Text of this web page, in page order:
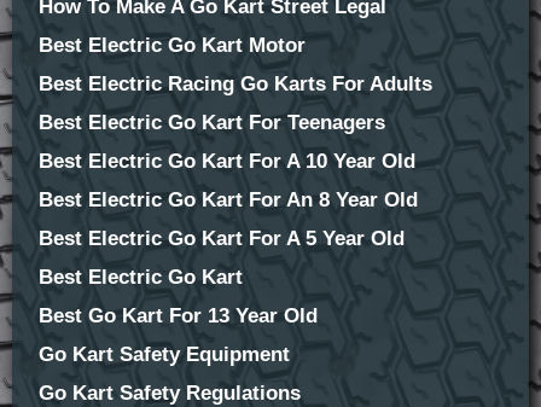
How To Make A Go Kart Street Legal
Best Electric Go Kart Motor
Best Electric Racing Go Karts For Adults
Best Electric Go Kart For Teenagers
Best Electric Go Kart For A 10 Year Old
Best Electric Go Kart For An 8 Year Old
Best Electric Go Kart For A 5 Year Old
Best Electric Go Kart
Best Go Kart For 13 Year Old
Go Kart Safety Equipment
Go Kart Safety Regulations